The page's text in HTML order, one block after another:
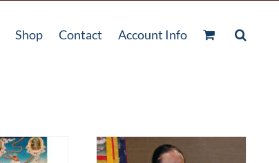
Shop Contact Account Info